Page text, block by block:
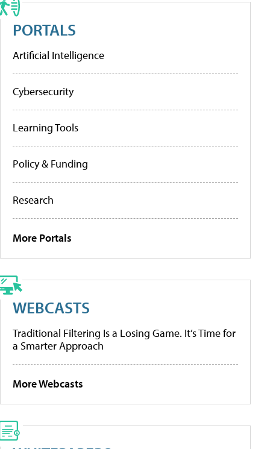
PORTALS
Artificial Intelligence
Cybersecurity
Learning Tools
Policy & Funding
Research
More Portals
WEBCASTS
Traditional Filtering Is a Losing Game. It’s Time for
a Smarter Approach
More Webcasts